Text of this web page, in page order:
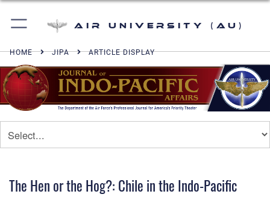
Air University (AU)
HOME JIPA ARTICLE DISPLAY
The Hen or the Hog?: Chile in the Indo-Pacific